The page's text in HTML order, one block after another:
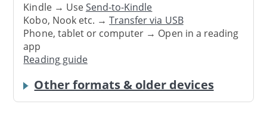
Kindle → UseSend-to-Kindle
Kobo, Nook etc. →Transfer via USB
Phone, tablet or computer → Open in a reading
app
Reading guide
Other formats & older devices